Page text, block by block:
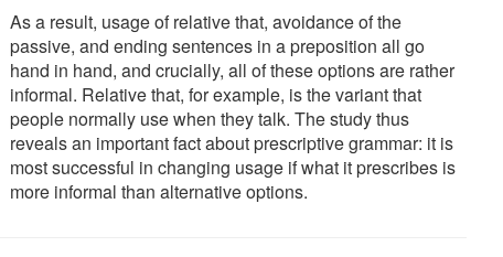
As a result, usage of relative that, avoidance of the
passive, and ending sentences in a preposition all go
hand in hand, and crucially, all of these options are rather
informal. Relative that, for example, is the variant that
people normally use when they talk. The study thus
reveals an important fact about prescriptive grammar: it is
most successful in changing usage if what it prescribes is
more informal than alternative options.